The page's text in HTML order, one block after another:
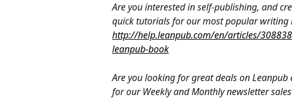
Are you interested in self-publishing, and
quick tutorials for our most popular writing
http://help.leanpub.com/en/articles/
leanpub-book
Are you looking for great deals on Leanpub
for our Weekly and Monthly newsletter sales